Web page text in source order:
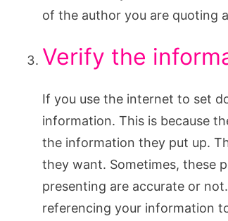
of the author you are quoting
Verify the
If you use the internet to set
information. This is because
the information they put up.
they want. Sometimes, these
presenting are accurate or
referencing your information